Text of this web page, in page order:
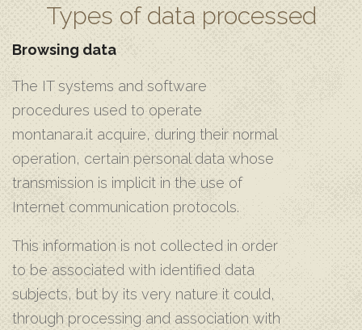
Types of data processed
Browsing data
The IT systems and software
procedures used to operate
montanara.it acquire, during their normal
operation, certain personal data whose
transmission is implicit in the use of
Internet communication protocols.
This information is not collected in order
to be associated with identified data
subjects, but by its very nature it could,
through processing and association with